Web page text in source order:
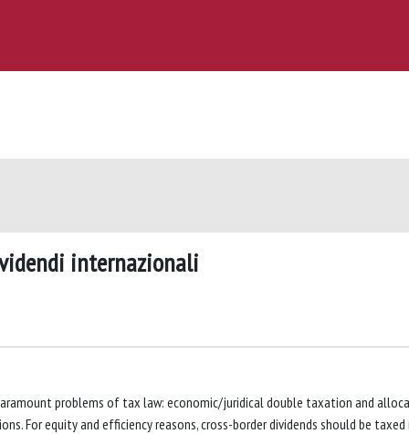
internazionali
problems of tax law: economic/juridical double taxation and
For equity and efficiency reasons, cross-border dividends should be